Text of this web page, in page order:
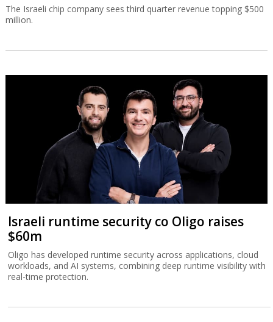
The Israeli chip company sees third quarter revenue topping $500
million.
Israeli runtime security co Oligo raises
$60m
Oligo has developed runtime security across applications, cloud
workloads, and AI systems, combining deep runtime visibility with
real-time protection.